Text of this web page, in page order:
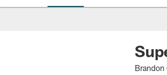
Philadelphia
Brandon